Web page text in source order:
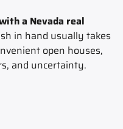
a Nevada real
in hand usually takes
open houses,
and uncertainty.